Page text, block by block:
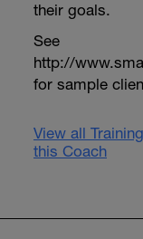
their goals.
See
http://
for sample
View all
this Coach